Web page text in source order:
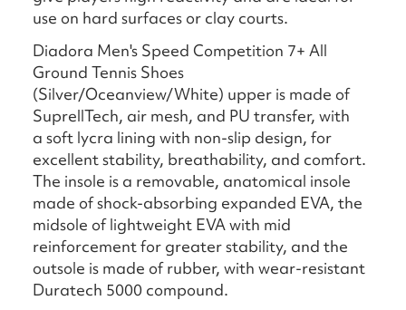
use on hard surfaces or clay courts.
Diadora Men's Speed Competition 7+ All
Ground Tennis Shoes
(Silver/Oceanview/White) upper is made of
SuprellTech, air mesh, and PU transfer, with
a soft lycra lining with non-slip design, for
excellent stability, breathability, and comfort.
The insole is a removable, anatomical insole
made of shock-absorbing expanded EVA, the
midsole of lightweight EVA with mid
reinforcement for greater stability, and the
outsole is made of rubber, with wear-resistant
Duratech 5000 compound.